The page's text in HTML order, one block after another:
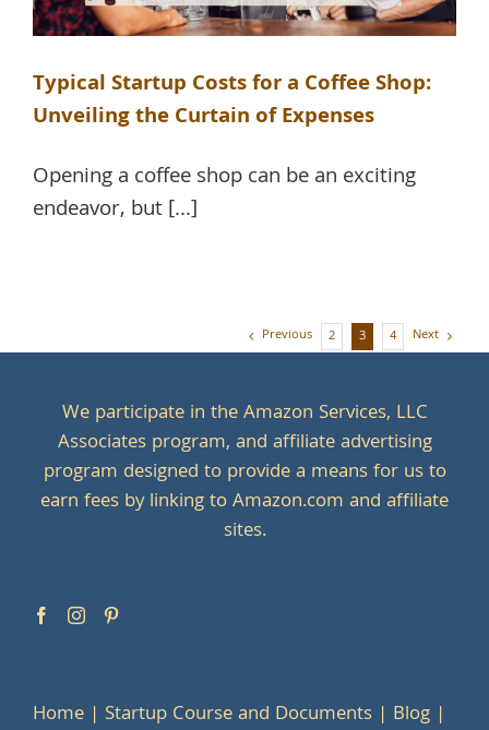
Typical Startup Costs for a Coffee Shop:
Unveiling the Curtain of Expenses
Opening a coffee shop can be an exciting
endeavor, but [...]
Previous 2 3 4 Next
We participate in the Amazon Services, LLC
Associates program, and affiliate advertising
program designed to provide a means for us to
earn fees by linking to Amazon.com and affiliate
sites.
Home Startup Course and Documents
Blog